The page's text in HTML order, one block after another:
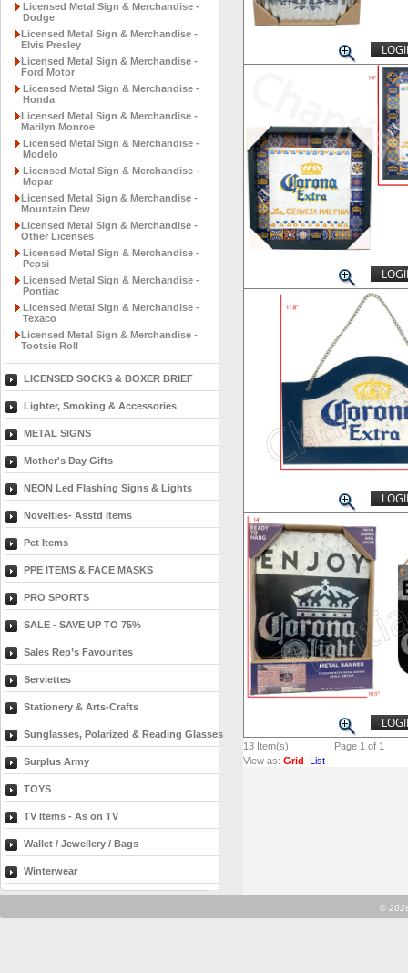
Licensed Metal Sign & Merchandise -
Dodge
Licensed Metal Sign & Merchandise -
Elvis Presley
Licensed Metal Sign & Merchandise -
Ford Motor
Licensed Metal Sign & Merchandise -
Honda
Licensed Metal Sign & Merchandise -
Marilyn Monroe
Licensed Metal Sign & Merchandise -
Modelo
Licensed Metal Sign & Merchandise -
Mopar
Licensed Metal Sign & Merchandise -
Mountain Dew
Licensed Metal Sign & Merchandise -
Other Licenses
Licensed Metal Sign & Merchandise -
Pepsi
Licensed Metal Sign & Merchandise -
Pontiac
Licensed Metal Sign & Merchandise -
Texaco
Licensed Metal Sign & Merchandise -
Tootsie Roll
LICENSED SOCKS & BOXER BRIEF
Lighter, Smoking & Accessories
METAL SIGNS
Mother's Day Gifts
NEON Led Flashing Signs & Lights
Novelties- Asstd Items
Pet Items
PPE ITEMS & FACE MASKS
PRO SPORTS
SALE - SAVE UP TO 75%
Sales Rep’s Favourites
Serviettes
Stationery & Arts-Crafts
Sunglasses, Polarized & Reading Glasses
Surplus Army
TOYS
TV Items - As on TV
Wallet / Jewellery / Bags
Winterwear
13 Item(s)
Page 1 of 1
View as: Grid List
©